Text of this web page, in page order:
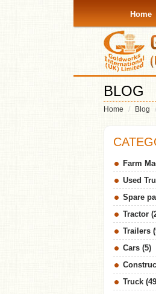
Home
BLOG
Home Blog
Farm
Used
Spare
Tractor
Trailers
Cars (5)
Truck